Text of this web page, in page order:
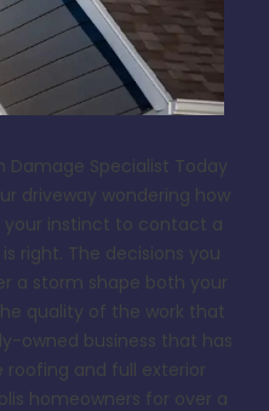
Specialist Today
driveway wondering how
your instinct to contact a
right. The decisions you
a storm shape both your
quality of the work that
owned business that has
and full exterior
homeowners for over a